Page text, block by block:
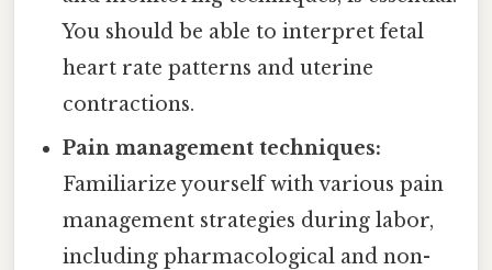
You should be able to interpret fetal
heart rate patterns and uterine
contractions.
Pain management techniques:
Familiarize yourself with various pain
management strategies during labor,
including pharmacological and non-